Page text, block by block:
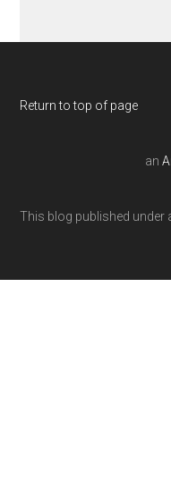
Return to top of page
an
This blog published under